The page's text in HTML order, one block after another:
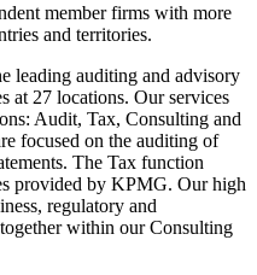
member firms with more
and territories.
leading auditing and advisory
at 27 locations. Our services
Audit, Tax, Consulting and
focused on the auditing of
The Tax function
provided by KPMG. Our high
regulatory and
within our Consulting